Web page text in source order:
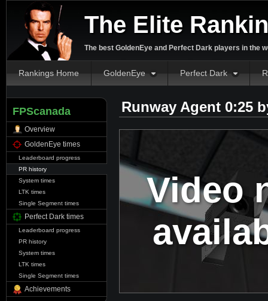
The Elite
The best GoldenEye and Perfect Dark players in the
Rankings Home GoldenEye Perfect Dark
FPScanada
Overview
GoldenEye times
Leaderboard progress
PR history
System times
LTK times
Single Segment times
Perfect Dark times
Leaderboard progress
PR history
System times
LTK times
Single Segment times
Achievements
Runway Agent 0:25
Video